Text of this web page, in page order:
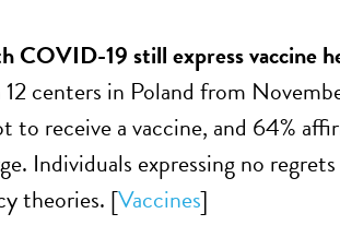
COVID-19 still express vaccine
centers in Poland from
receive a vaccine, and 64%
Individuals expressing no
theories. [Vaccines]